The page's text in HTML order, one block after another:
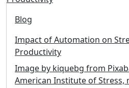
Blog
Impact of Automation on
Productivity
Image by kiquebg from
American Institute of Stress,